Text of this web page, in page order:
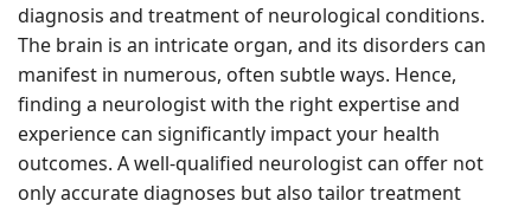
diagnosis and treatment of neurological conditions.
The brain is an intricate organ, and its disorders can
manifest in numerous, often subtle ways. Hence,
finding a neurologist with the right expertise and
experience can significantly impact your health
outcomes. A well-qualified neurologist can offer not
only accurate diagnoses but also tailor treatment